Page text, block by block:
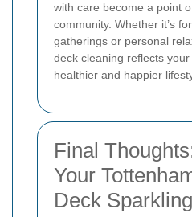
with care become a point
community. Whether it’s
gatherings or personal
deck cleaning reflects
healthier and happier
Final
Your
Deck Sparkling